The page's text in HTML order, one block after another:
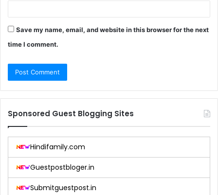
Save my name, email, and website in this browser for the next
time I comment.
Sponsored Guest Blogging Sites
Hindifamily.com
Guestpostbloger.in
Submitguestpost.in